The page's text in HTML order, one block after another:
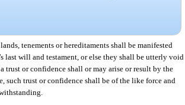
tenements or hereditaments shall be manifested
last will and testament, or else they shall be utterly void
trust or confidence shall or may arise or result by the
such trust or confidence shall be of the like force and